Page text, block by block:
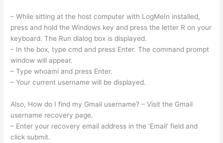
– While sitting at the host computer with LogMeIn installed,
press and hold the Windows key and press the letter R on your
keyboard. The Run dialog box is displayed.
– In the box, type cmd and press Enter. The command prompt
window will appear.
– Type whoami and press Enter.
– Your current username will be displayed.
Also, How do I find my Gmail username? – Visit the Gmail
username recovery page.
– Enter your recovery email address in the ‘Email’ field and
click submit.